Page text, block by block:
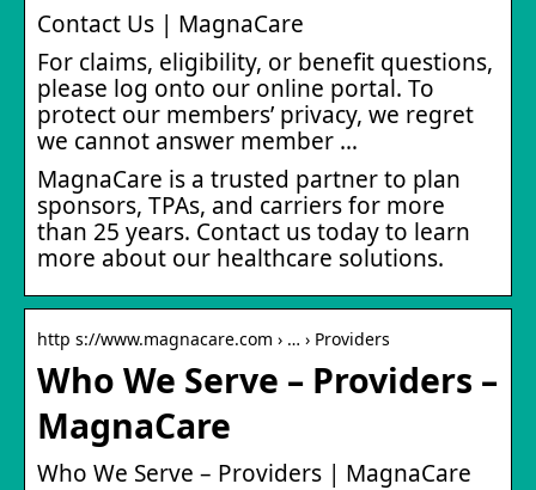
Contact Us | MagnaCare
For claims, eligibility, or benefit questions,
please log onto our online portal. To
protect our members’ privacy, we regret
we cannot answer member …
MagnaCare is a trusted partner to plan
sponsors, TPAs, and carriers for more
than 25 years. Contact us today to learn
more about our healthcare solutions.
http s://www.magnacare.com › … › Providers
Who We Serve – Providers –
MagnaCare
Who We Serve – Providers | MagnaCare